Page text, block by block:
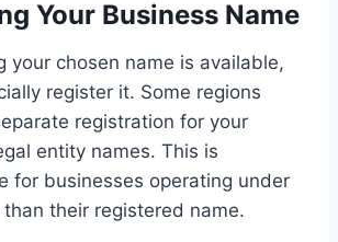
Your Business Name
your chosen name is available,
register it. Some regions
registration for your
entity names. This is
for businesses operating under
their registered name.